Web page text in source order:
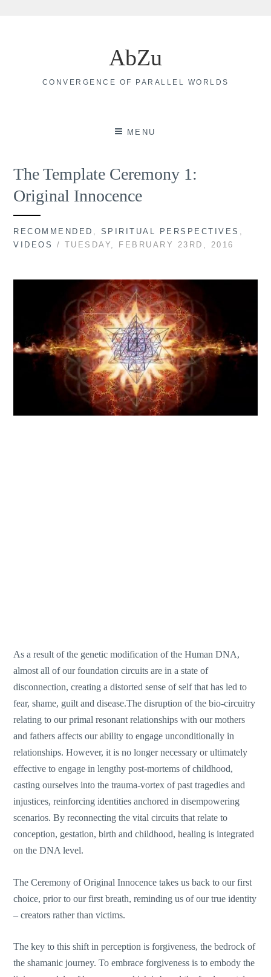
AbZu
CONVERGENCE OF PARALLEL WORLDS
MENU
The Template Ceremony 1:
Original Innocence
RECOMMENDED SPIRITUAL PERSPECTIVES
VIDEOS
/ TUESDAY, FEBRUARY 23RD, 2016
As a result of the genetic modification of the Human DNA,
almost all of our foundation circuits are in a state of
disconnection, creating a distorted sense of self that has led to
fear, shame, guilt and disease.The disruption of the bio-circuitry
relating to our primal resonant relationships with our mothers
and fathers affects our ability to engage unconditionally in
relationships. However, it is no longer necessary or ultimately
effective to engage in lengthy post-mortems of childhood,
casting ourselves into the trauma-vortex of past tragedies and
injustices, reinforcing identities anchored in disempowering
scenarios. By reconnecting the vital circuits that relate to
conception, gestation, birth and childhood, healing is integrated
on the DNA level.
The Ceremony of Original Innocence takes us back to our first
choice, prior to our first breath, reminding us of our true identity
– creators rather than victims.
The key to this shift in perception is forgiveness, the bedrock of
the shamanic journey. To embrace forgiveness is to embody the